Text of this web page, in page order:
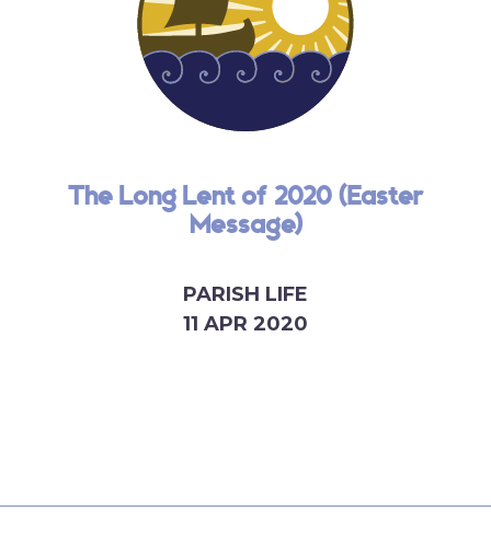
The Long Lent of 2020 (Easter
Message)
PARISH LIFE
11 APR 2020